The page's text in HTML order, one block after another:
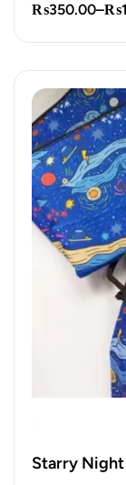
₨350.00–₨
Starry Night